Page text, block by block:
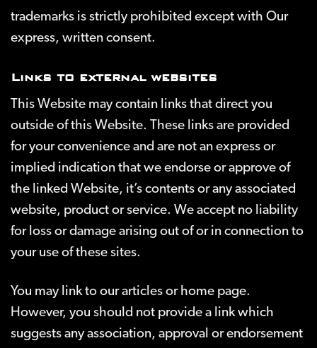
trademarks is strictly prohibited except with Our
express, written consent.
Links to external websites
This Website may contain links that direct you
outside of this Website. These links are provided
for your convenience and are not an express or
implied indication that we endorse or approve of
the linked Website, it’s contents or any associated
website, product or service. We accept no liability
for loss or damage arising out of or in connection to
your use of these sites.
You may link to our articles or home page.
However, you should not provide a link which
suggests any association, approval or endorsement